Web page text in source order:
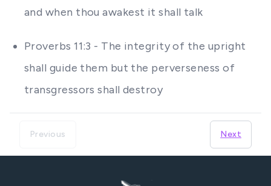
and when thou awakest it shall talk
Proverbs 11:3 - The integrity of the upright
shall guide them but the perverseness of
transgressors shall destroy
Previous Next